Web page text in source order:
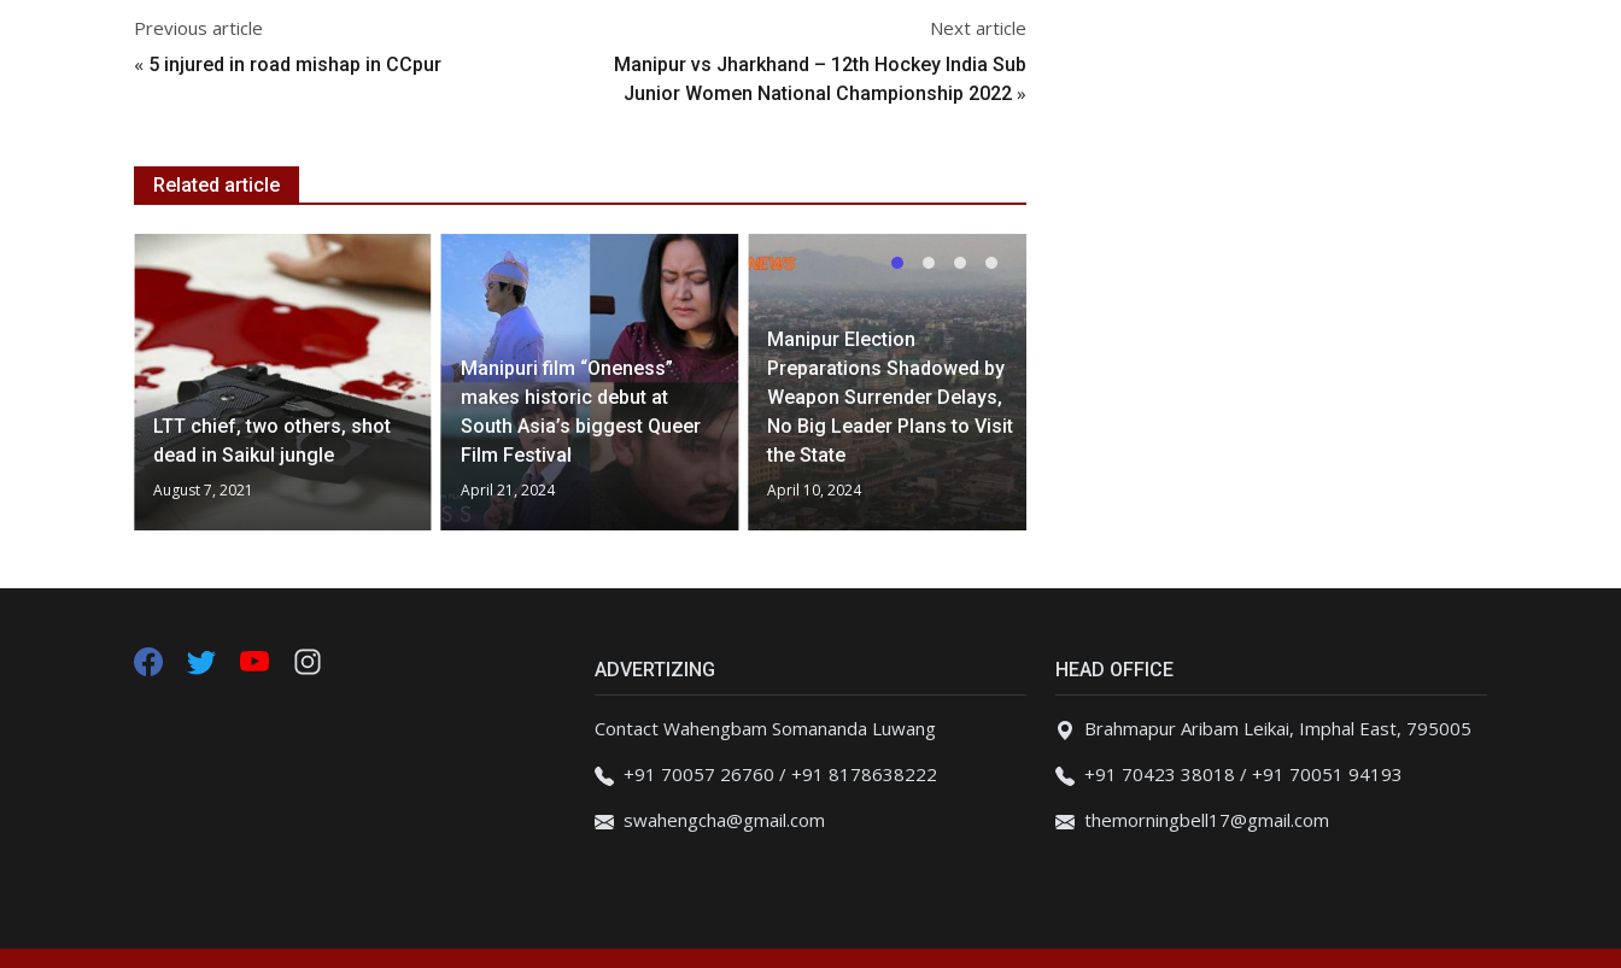
Previous article
« 5 injured in road mishap in CCpur
Next article
Manipur vs Jharkhand – 12th Hockey India Sub
Junior Women National Championship 2022 »
Related article
LTT chief, two others, shot
dead in Saikul jungle
August 7, 2021
Manipuri film “Oneness”
makes historic debut at
South Asia’s biggest Queer
Film Festival
April 21, 2024
Manipur Election
Preparations Shadowed by
Weapon Surrender Delays,
No Big Leader Plans to Visit
the State
April 10, 2024
ADVERTIZING
Contact Wahengbam Somananda Luwang
+91 70057 26760 / +91 8178638222
swahengcha@gmail.com
HEAD OFFICE
Brahmapur Aribam Leikai, Imphal East, 795005
+91 70423 38018 / +91 70051 94193
themorningbell17@gmail.com